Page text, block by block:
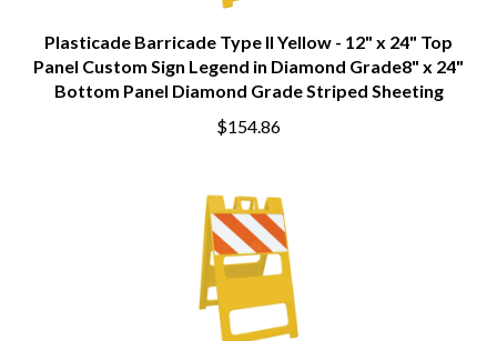
Plasticade Barricade Type II Yellow - 12" x 24" Top
Panel Custom Sign Legend in Diamond Grade8" x 24"
Bottom Panel Diamond Grade Striped Sheeting
$154.86